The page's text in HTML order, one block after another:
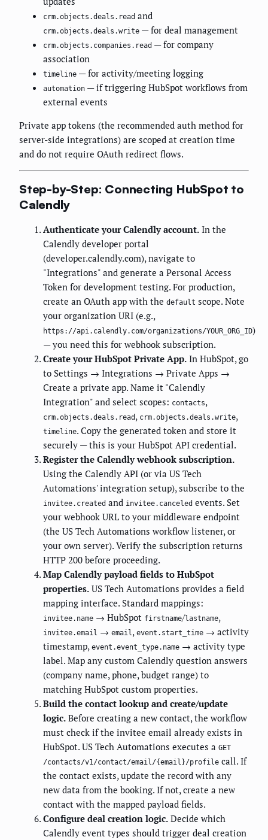
crm.objects.deals.read and
crm.objects.deals.write — for deal management
crm.objects.companies.read — for company
association
timeline — for activity/meeting logging
automation — if triggering HubSpot workflows from
external events
Private app tokens (the recommended auth method for
server-side integrations) are scoped at creation time
and do not require OAuth redirect flows.
Step-by-Step: Connecting HubSpot to
Calendly
Authenticate your Calendly account. In the
Calendly developer portal
(developer.calendly.com), navigate to
"Integrations" and generate a Personal Access
Token for development testing. For production,
create an OAuth app with the default scope. Note
your organization URI (e.g.,
https://api.calendly.com/organizations/YOUR_ORG_ID)
— you need this for webhook subscription.
Create your HubSpot Private App. In HubSpot, go
to Settings → Integrations → Private Apps →
Create a private app. Name it "Calendly
Integration" and select scopes: contacts,
crm.objects.deals.read , crm.objects.deals.write,
timeline. Copy the generated token and store it
securely — this is your HubSpot API credential.
Register the Calendly webhook subscription.
Using the Calendly API (or via US Tech
Automations' integration setup), subscribe to the
invitee.created and invitee.canceled events. Set
your webhook URL to your middleware endpoint
(the US Tech Automations workflow listener, or
your own server). Verify the subscription returns
HTTP 200 before proceeding.
Map Calendly payload fields to HubSpot
properties. US Tech Automations provides a field
mapping interface. Standard mappings:
invitee.name → HubSpot firstname/lastname,
invitee.email → email, event.start_time → activity
timestamp, event.event_type.name → activity type
label. Map any custom Calendly question answers
(company name, phone, budget range) to
matching HubSpot custom properties.
Build the contact lookup and create/update
logic. Before creating a new contact, the workflow
must check if the invitee email already exists in
HubSpot. US Tech Automations executes a GET
/contacts/v1/contact/email/{email}/profile call. If
the contact exists, update the record with any
new data from the booking. If not, create a new
contact with the mapped payload fields.
Configure deal creation logic. Decide which
Calendly event types should trigger deal creation